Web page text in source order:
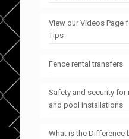
View our Videos Page
Tips
Fence rental transfers
Safety and security for
and pool installations
What is the Difference